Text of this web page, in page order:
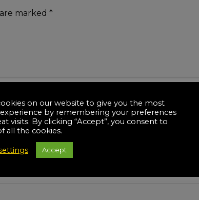
marked *
on our website to give you the most
by remembering your preferences
visits. By clicking “Accept”, you consent to
all the cookies.
Accept